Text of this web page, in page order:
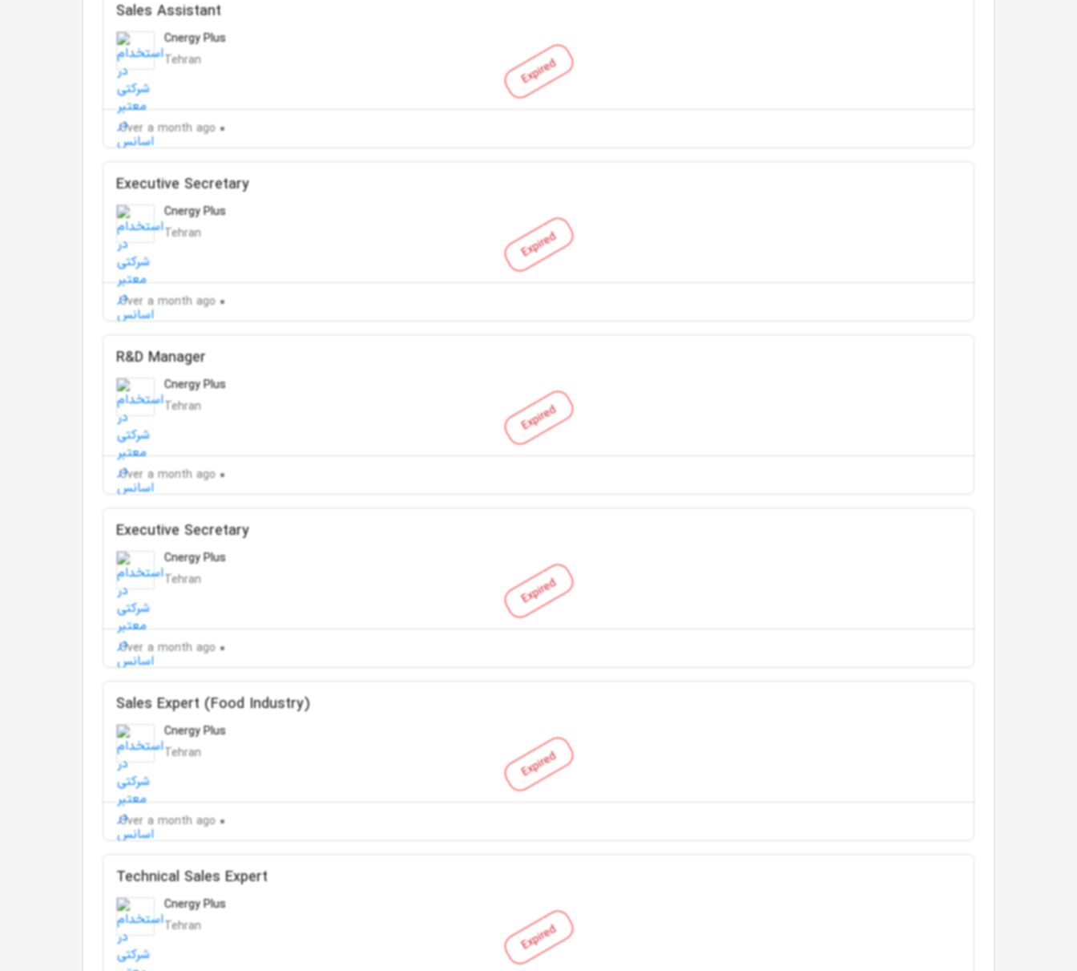
Expired
Sales Assistant
Cnergy Plus
Tehran
Over a month ago
Expired
Executive Secretary
Cnergy Plus
Tehran
Over a month ago
Expired
R&D Manager
Cnergy Plus
Tehran
Over a month ago
Expired
Executive Secretary
Cnergy Plus
Tehran
Over a month ago
Expired
Sales Expert (Food Industry)
Cnergy Plus
Tehran
Over a month ago
Expired
Technical Sales Expert
Cnergy Plus
Tehran